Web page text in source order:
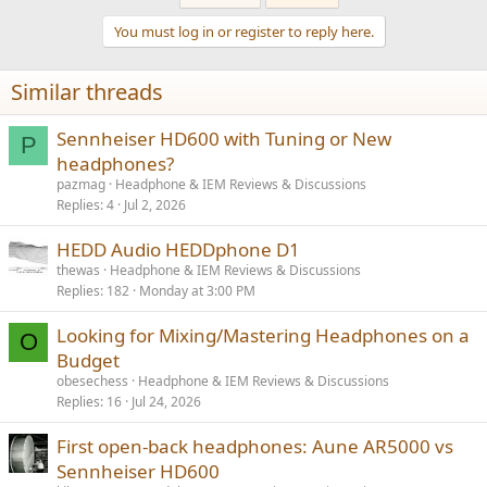
Sennheiser HD600 Listening Tests
equalization I made for HD650. I could not tell a difference between
the two in the confines of slow switching time between the two
headphones. As with HD650, I was yet again impressed by how
good this headphone sounds. Equalization made an improvement
but the headphone was very listenable without it.
Conclusions
I don't know what is supposed to be different between HD600 and
headphones perform the same.
To the extent the HD600 is available and costs less than HD650, it
would make just as good a purchase.
-----------
As always, questions, comments, recommendations, etc. are
welcome.
Anydonationsare much appreciated using:
https://www.audiosciencereview.com/forum/index.php?
threads/how-to-support-audio-science-review.8150/
n
s
:
You must log in or register to reply here.
Similar threads
P
Sennheiser HD600 with Tuning or New
headphones?
pazmag Headphone & IEM Reviews & Discussions
Replies 4 Jul 2, 2026
HEDD Audio HEDDphone D1
thewas
Headphone & IEM Reviews & Discussions
Replies 182 Monday at 3:00 PM
O
Looking for Mixing/Mastering Headphones on a
Budget
obesechess
Headphone & IEM Reviews & Discussions
Replies 16 Jul 24, 2026
First open-back headphones: Aune AR5000 vs
Sennheiser HD600